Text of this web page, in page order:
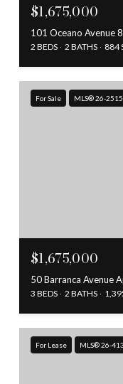
$1,675,000
101 Oceano Avenue
2 BEDS 2 BATHS 884
For Sale MLS® 26-2515
$1,675,000
50 Barranca Avenue
3 BEDS 2 BATHS
For Lease MLS® 26-413